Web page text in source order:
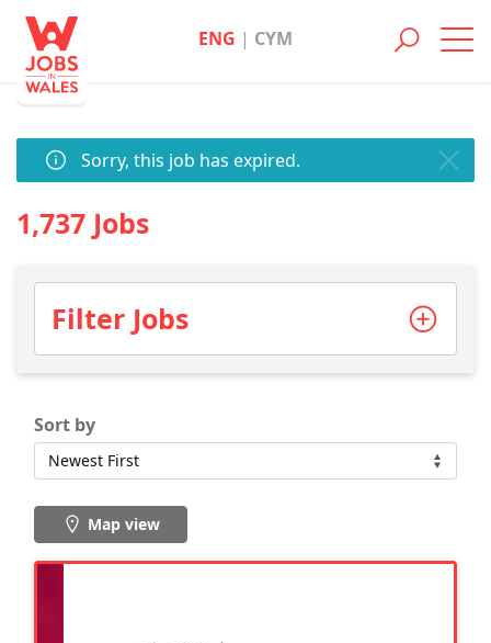
ENG | CYM
Sorry, this job has expired.
1,737 Jobs
Filter Jobs
Sort by
Map view